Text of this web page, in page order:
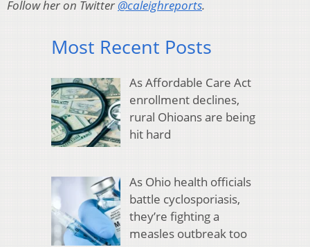
Follow her on Twitter@caleighreports.
Most Recent Posts
As Affordable Care Act
enrollment declines,
rural Ohioans are being
hit hard
As Ohio health officials
battle cyclosporiasis,
they’re fighting a
measles outbreak too